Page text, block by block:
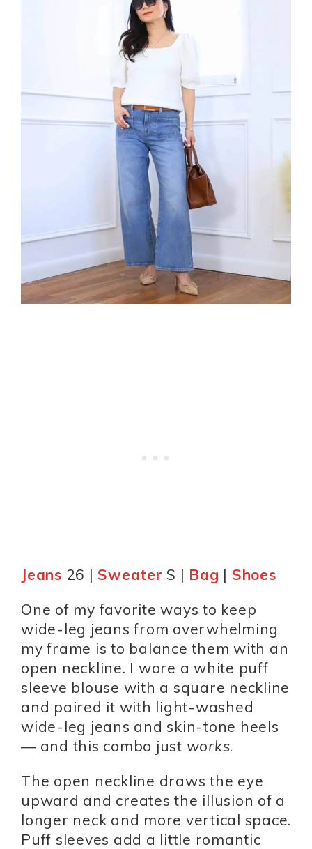
Jeans 26 | Sweater S | Bag | Shoes
One of my favorite ways to keep
wide-leg jeans from overwhelming
my frame is to balance them with an
open neckline. I wore a white puff
sleeve blouse with a square neckline
and paired it with light-washed
wide-leg jeans and skin-tone heels
— and this combo just works.
The open neckline draws the eye
upward and creates the illusion of a
longer neck and more vertical space.
Puff sleeves add a little romantic